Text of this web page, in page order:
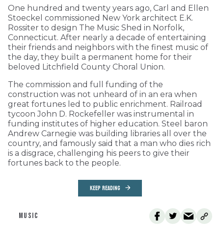
One hundred and twenty years ago, Carl and Ellen
Stoeckel commissioned New York architect E.K.
Rossiter to design The Music Shed in Norfolk,
Connecticut. After nearly a decade of entertaining
their friends and neighbors with the finest music of
the day, they built a permanent home for their
beloved Litchfield County Choral Union.
The commission and full funding of the
construction was not unheard of in an era when
great fortunes led to public enrichment. Railroad
tycoon John D. Rockefeller was instrumental in
funding institutes of higher education. Steel baron
Andrew Carnegie was building libraries all over the
country, and famously said that a man who dies rich
is a disgrace, challenging his peers to give their
fortunes back to the people.
KEEP READING
MUSIC